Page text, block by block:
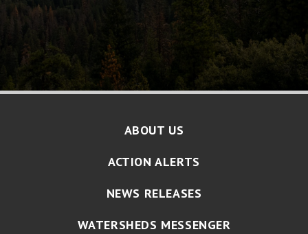
ABOUT US
ACTION ALERTS
NEWS RELEASES
WATERSHEDS MESSENGER